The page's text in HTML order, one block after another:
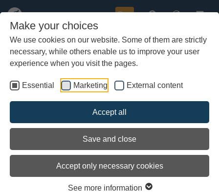
Make your choices
We use cookies on our website. Some of them are strictly
necessary, while others enable us to improve your user
experience when you visit the pages.
Essential Marketing External content
Accept all
Save and close
Accept only necessary cookies
See more information
Skip
content
Buy